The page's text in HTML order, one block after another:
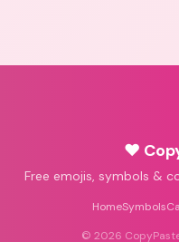
♥
Free emojis, symbols &
HomeSymbols
© 2026